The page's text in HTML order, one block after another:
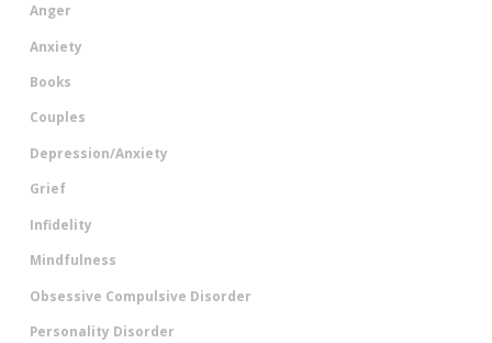
Anger
Anxiety
Books
Couples
Depression/Anxiety
Grief
Infidelity
Mindfulness
Obsessive Compulsive Disorder
Personality Disorder